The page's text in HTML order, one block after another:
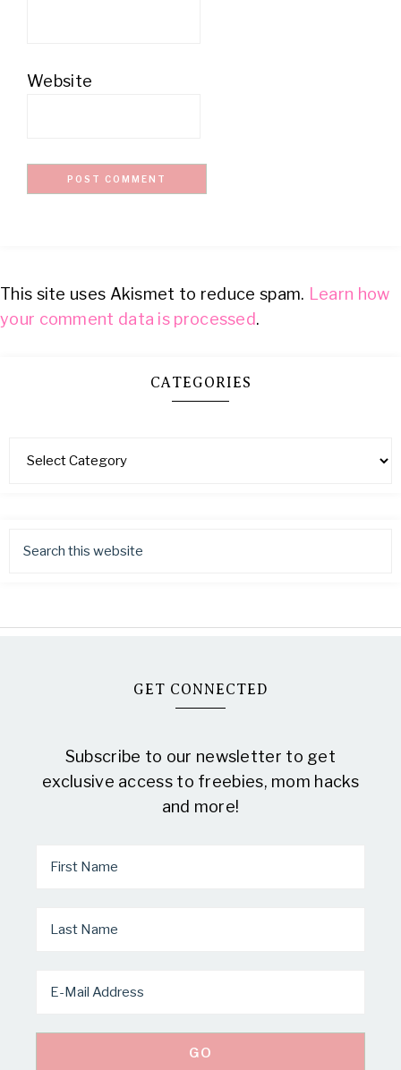
Website
This site uses Akismet to reduce spam. Learn how
your comment data is processed.
CATEGORIES
GET CONNECTED
Subscribe to our newsletter to get
exclusive access to freebies, mom hacks
and more!